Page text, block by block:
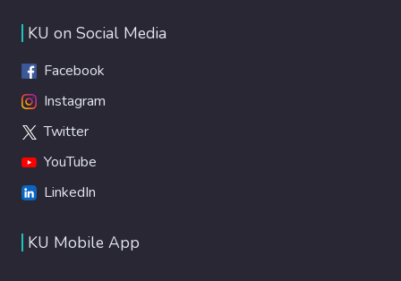
KU on Social Media
Facebook
Instagram
Twitter
YouTube
LinkedIn
KU Mobile App